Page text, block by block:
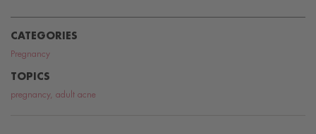
CATEGORIES
Pregnancy
TOPICS
pregnancy, adult acne